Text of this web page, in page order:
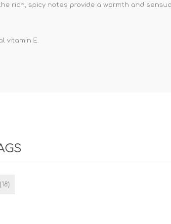
rich, spicy notes provide a warmth and
vitamin E.
(18)